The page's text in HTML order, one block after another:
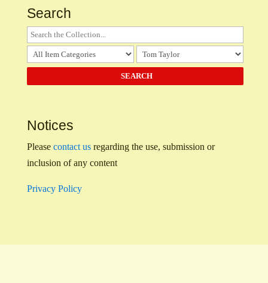
Search
Notices
Please contact usregarding the use, submission or
inclusion of any content
Privacy Policy